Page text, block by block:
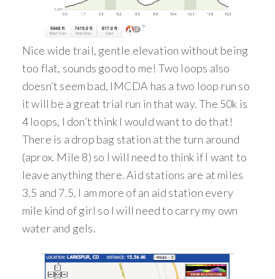
Nice wide trail, gentle elevation without being
too flat, sounds good to me! Two loops also
doesn’t seem bad, IMCDA has a two loop run so
it will be a great trial run in that way. The 50k is
4 loops, I don’t think I would want to do that!
There is a drop bag station at the turn around
(aprox. Mile 8) so I will need to think if I want to
leave anything there. Aid stations are at miles
3.5 and 7.5, I am more of an aid station every
mile kind of girl so I will need to carry my own
water and gels.